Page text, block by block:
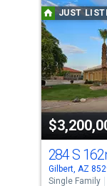
carousel
with
tiles
that
activate
property
listing
cards.
Use
the
JUST
284 S
Gilbert, AZ
Single Family